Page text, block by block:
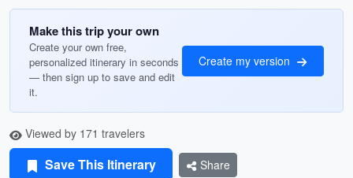
Make this trip your own
Create your own free,
personalized itinerary in seconds
— then sign up to save and edit
it.
Create my version
Viewed by 171 travelers
Save This Itinerary Share